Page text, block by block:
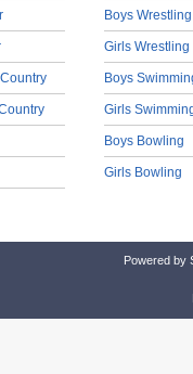
Boys Wrestling
Girls Wrestling
Boys
Girls
Boys Bowling
Girls Bowling
Powered by